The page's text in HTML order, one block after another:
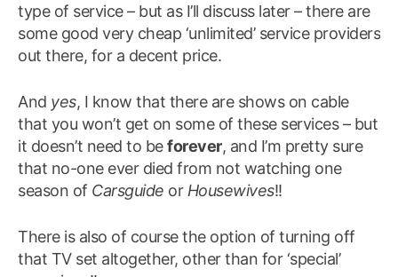
type of service – but as I’ll discuss later – there are
some good very cheap ‘unlimited’ service providers
out there, for a decent price.
And yes, I know that there are shows on cable
that you won’t get on some of these services – but
it doesn’t need to beforever, and I’m pretty sure
that no-one ever died from not watching one
season of Carsguide or Housewives!!
There is also of course the option of turning off
that TV set altogether, other than for ‘special’